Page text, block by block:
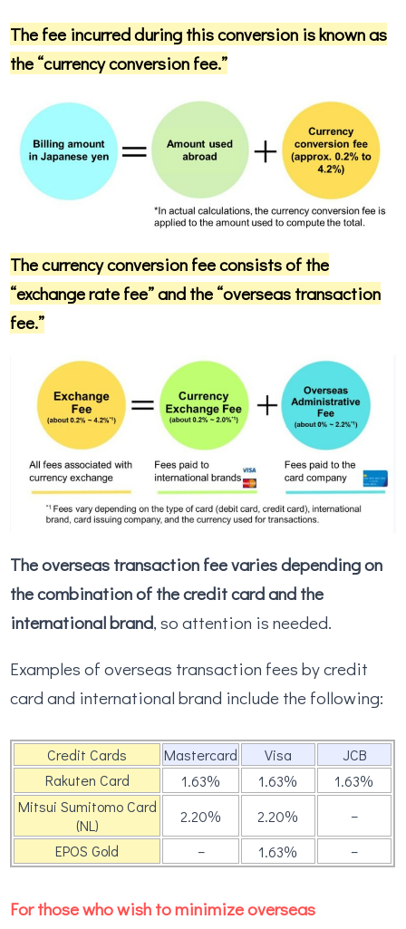
The fee incurred during this conversion is known as
the “currency conversion fee.”
The currency conversion fee consists of the
“exchange rate fee” and the “overseas transaction
fee.”
The overseas transaction fee varies depending on
the combination of the credit card and the
international brand, so attention is needed.
Examples of overseas transaction fees by credit
card and international brand include the following:
Credit Cards Mastercard Visa
JCB
Rakuten Card
1.63％ 1.63％
1.63％
Mitsui Sumitomo Card
(NL)
2.20％ 2.20％
–
EPOS Gold
– 1.63％ –
For those who wish to minimize overseas